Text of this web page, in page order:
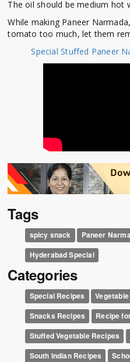
The oil should be medium hot
While making Paneer
tomato too much, let them
Special Stuffed Paneer
Tags
spicy snack Paneer
Hyderabad Special
Categories
Special Recipes
Snacks Recipes
Recipe
Stuffed Vegetable Recipes
South Indian Recipes